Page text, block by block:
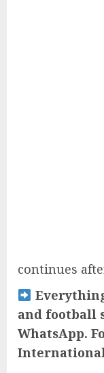
continues
and football
WhatsApp.